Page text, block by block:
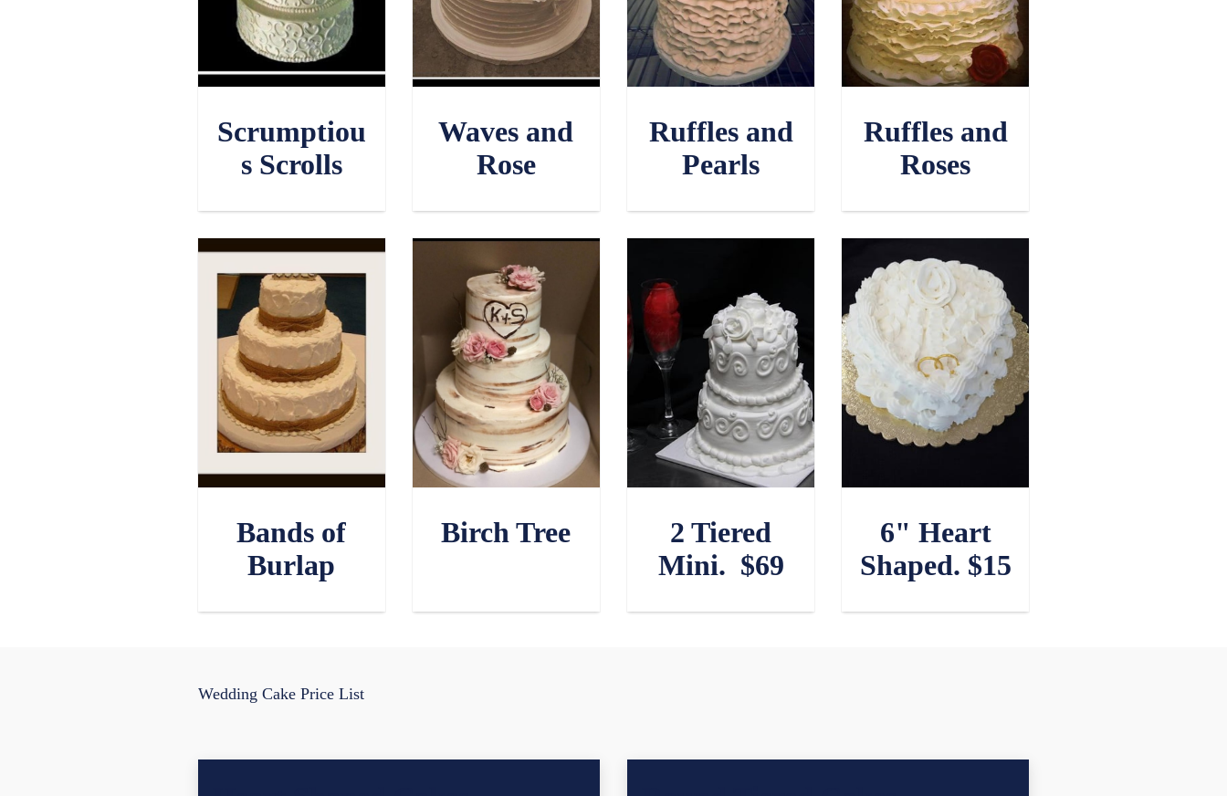
Scrumptiou
s Scrolls
Waves and
Rose
Ruffles and
Pearls
Ruffles and
Roses
Bands of
Burlap
Birch Tree
2 Tiered
Mini. $69
6" Heart
Shaped. $15
Wedding Cake Price List